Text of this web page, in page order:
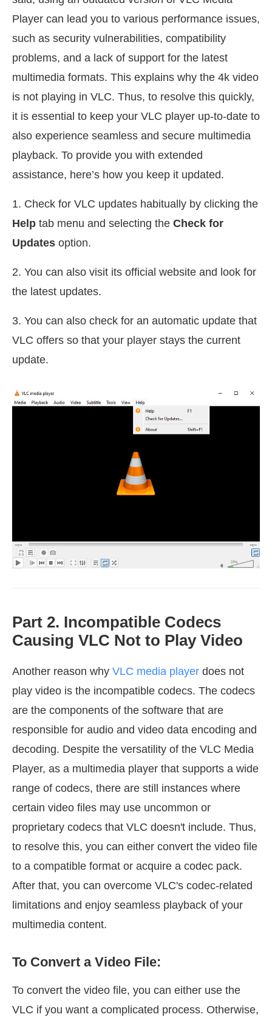
Player can lead you to various performance issues,
such as security vulnerabilities, compatibility
problems, and a lack of support for the latest
multimedia formats. This explains why the 4k video
is not playing in VLC. Thus, to resolve this quickly,
it is essential to keep your VLC player up-to-date to
also experience seamless and secure multimedia
playback. To provide you with extended
assistance, here’s how you keep it updated.
1. Check for VLC updates habitually by clicking the
Help tab menu and selecting the Check for
Updates option.
2. You can also visit its official website and look for
the latest updates.
3. You can also check for an automatic update that
VLC offers so that your player stays the current
update.
Part 2. Incompatible Codecs
Causing VLC Not to Play Video
Another reason why VLC media player does not
play video is the incompatible codecs. The codecs
are the components of the software that are
responsible for audio and video data encoding and
decoding. Despite the versatility of the VLC Media
Player, as a multimedia player that supports a wide
range of codecs, there are still instances where
certain video files may use uncommon or
proprietary codecs that VLC doesn't include. Thus,
to resolve this, you can either convert the video file
to a compatible format or acquire a codec pack.
After that, you can overcome VLC's codec-related
limitations and enjoy seamless playback of your
multimedia content.
To Convert a Video File:
To convert the video file, you can either use the
VLC if you want a complicated process. Otherwise,